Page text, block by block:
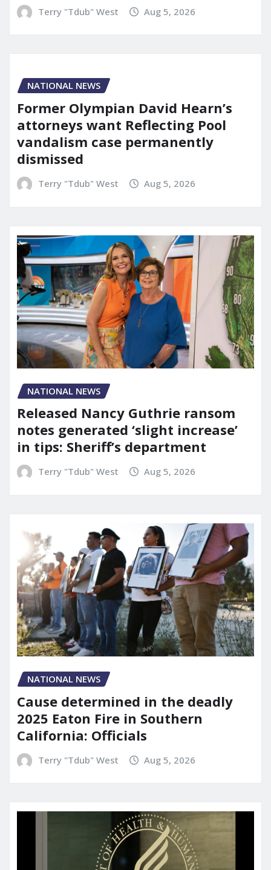
Terry "Tdub" West Aug 5, 2026
NATIONAL NEWS
Former Olympian David Hearn’s
attorneys want Reflecting Pool
vandalism case permanently
dismissed
Terry "Tdub" West Aug 5, 2026
NATIONAL NEWS
Released Nancy Guthrie ransom
notes generated ‘slight increase’
in tips: Sheriff’s department
Terry "Tdub" West Aug 5, 2026
NATIONAL NEWS
Cause determined in the deadly
2025 Eaton Fire in Southern
California: Officials
Terry "Tdub" West Aug 5, 2026